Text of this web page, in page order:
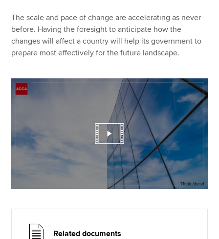
The scale and pace of change are accelerating as never
before. Having the foresight to anticipate how the
changes will affect a country will help its government to
prepare most effectively for the future landscape.
Related documents